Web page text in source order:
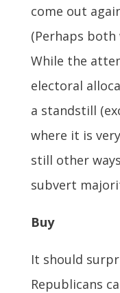
come out
(Perhaps both
While the
electoral
a standstill
where it is
still other
subvert
Buy
It should
Republicans